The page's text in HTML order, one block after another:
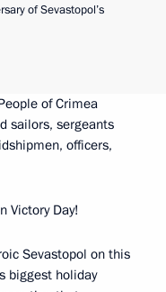
of Sevastopol’s
of Crimea
sailors, sergeants
officers,
Victory Day!
Sevastopol on this
biggest holiday